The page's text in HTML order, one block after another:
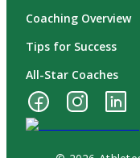
Coaching Overview
Tips for Success
All-Star Coaches